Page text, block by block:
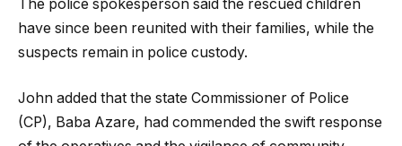
The police spokesperson said the rescued children
have since been reunited with their families, while the
suspects remain in police custody.
John added that the state Commissioner of Police
(CP), Baba Azare, had commended the swift response